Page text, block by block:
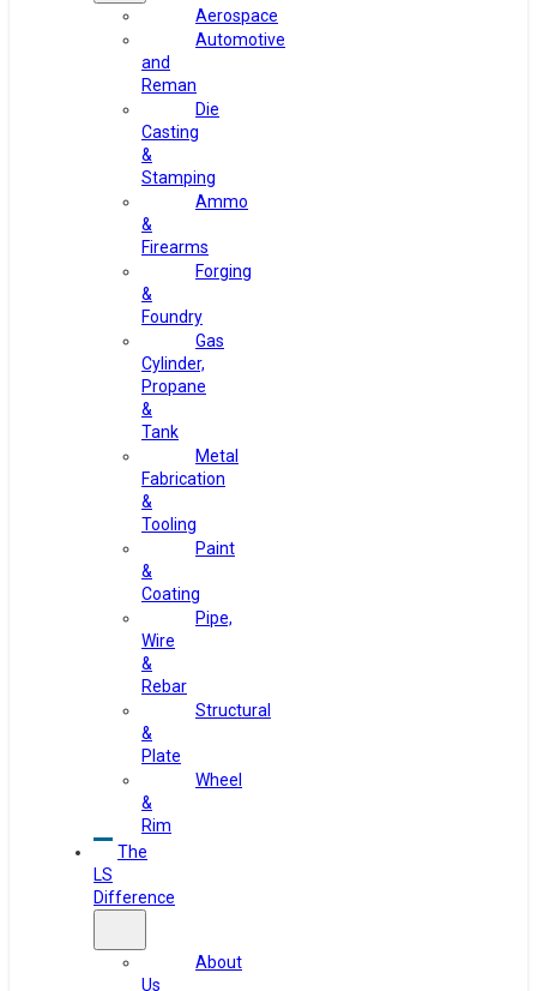
Aerospace
Automotive
and
Reman
Die
Casting
&
Stamping
Ammo
&
Firearms
Forging
&
Foundry
Gas
Cylinder,
Propane
&
Tank
Metal
Fabrication
&
Tooling
Paint
&
Coating
Pipe,
Wire
&
Rebar
Structural
&
Plate
Wheel
&
Rim
The
LS
Difference
About
Us